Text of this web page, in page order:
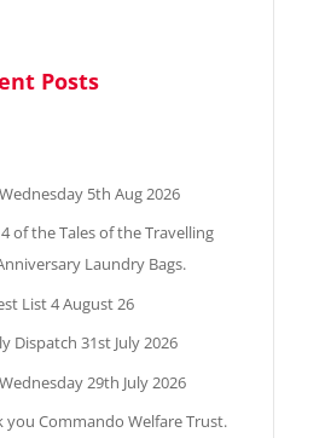
Posts
5th Aug 2026
of the Tales of the Travelling
Laundry Bags.
List 4 August 26
Dispatch 31st July 2026
29th July 2026
you Commando Welfare Trust.